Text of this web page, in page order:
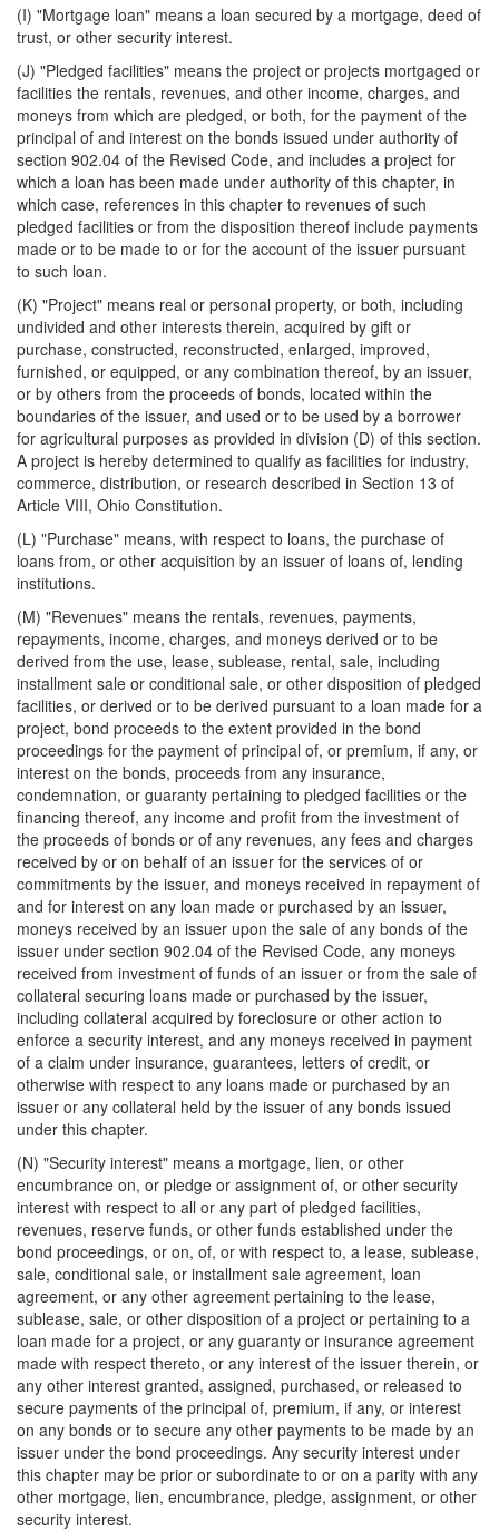
(I) "Mortgage loan" means a loan secured by a mortgage, deed of
trust, or other security interest.
(J) "Pledged facilities" means the project or projects mortgaged or
facilities the rentals, revenues, and other income, charges, and
moneys from which are pledged, or both, for the payment of the
principal of and interest on the bonds issued under authority of
section 902.04 of the Revised Code, and includes a project for
which a loan has been made under authority of this chapter, in
which case, references in this chapter to revenues of such
pledged facilities or from the disposition thereof include payments
made or to be made to or for the account of the issuer pursuant
to such loan.
(K) "Project" means real or personal property, or both, including
undivided and other interests therein, acquired by gift or
purchase, constructed, reconstructed, enlarged, improved,
furnished, or equipped, or any combination thereof, by an issuer,
or by others from the proceeds of bonds, located within the
boundaries of the issuer, and used or to be used by a borrower
for agricultural purposes as provided in division (D) of this section.
A project is hereby determined to qualify as facilities for industry,
commerce, distribution, or research described in Section 13 of
Article VIII, Ohio Constitution.
(L) "Purchase" means, with respect to loans, the purchase of
loans from, or other acquisition by an issuer of loans of, lending
institutions.
(M) "Revenues" means the rentals, revenues, payments,
repayments, income, charges, and moneys derived or to be
derived from the use, lease, sublease, rental, sale, including
installment sale or conditional sale, or other disposition of pledged
facilities, or derived or to be derived pursuant to a loan made for a
project, bond proceeds to the extent provided in the bond
proceedings for the payment of principal of, or premium, if any, or
interest on the bonds, proceeds from any insurance,
condemnation, or guaranty pertaining to pledged facilities or the
financing thereof, any income and profit from the investment of
the proceeds of bonds or of any revenues, any fees and charges
received by or on behalf of an issuer for the services of or
commitments by the issuer, and moneys received in repayment of
and for interest on any loan made or purchased by an issuer,
moneys received by an issuer upon the sale of any bonds of the
issuer under section 902.04 of the Revised Code, any moneys
received from investment of funds of an issuer or from the sale of
collateral securing loans made or purchased by the issuer,
including collateral acquired by foreclosure or other action to
enforce a security interest, and any moneys received in payment
of a claim under insurance, guarantees, letters of credit, or
otherwise with respect to any loans made or purchased by an
issuer or any collateral held by the issuer of any bonds issued
under this chapter.
(N) "Security interest" means a mortgage, lien, or other
encumbrance on, or pledge or assignment of, or other security
interest with respect to all or any part of pledged facilities,
revenues, reserve funds, or other funds established under the
bond proceedings, or on, of, or with respect to, a lease, sublease,
sale, conditional sale, or installment sale agreement, loan
agreement, or any other agreement pertaining to the lease,
sublease, sale, or other disposition of a project or pertaining to a
loan made for a project, or any guaranty or insurance agreement
made with respect thereto, or any interest of the issuer therein, or
any other interest granted, assigned, purchased, or released to
secure payments of the principal of, premium, if any, or interest
on any bonds or to secure any other payments to be made by an
issuer under the bond proceedings. Any security interest under
this chapter may be prior or subordinate to or on a parity with any
other mortgage, lien, encumbrance, pledge, assignment, or other
security interest.